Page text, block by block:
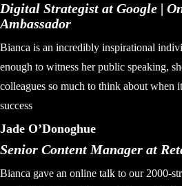
Digital Strategist at Google |
Ambassador
Bianca is an incredibly inspirational
enough to witness her public speaking,
colleagues so much to think about when
success
Jade O’Donoghue
Senior Content Manager at
Bianca gave an online talk to our 2000-